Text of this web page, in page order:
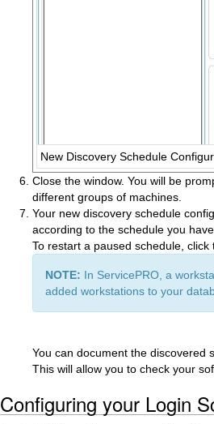
New Discovery Schedule
Close the window. You will be
different groups of machines.
Your new discovery schedule
according to the schedule you
To restart a paused schedule,
NOTE: In ServicePRO, a
added workstations to your
You can document the discovered
This will allow you to check your
Configuring your Login